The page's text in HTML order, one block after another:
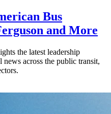
Bus
and More
the latest leadership
news across the public transit,